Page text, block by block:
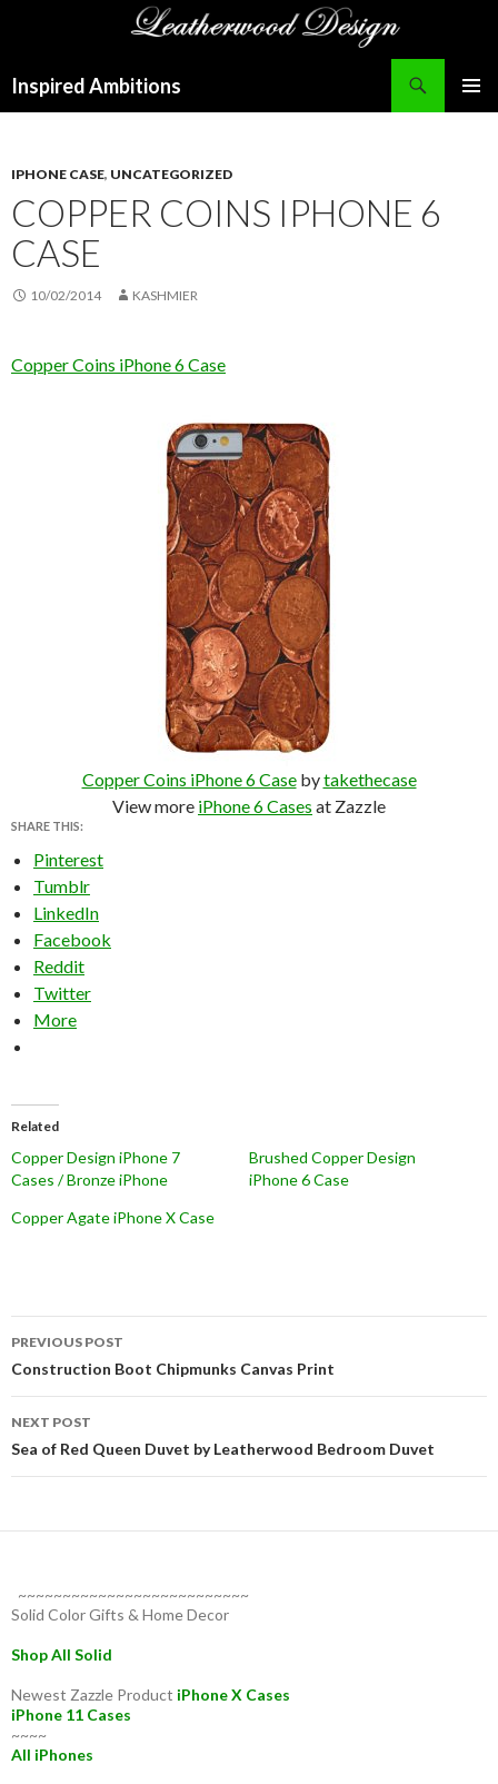
Inspired Ambitions
IPHONE CASE, UNCATEGORIZED
COPPER COINS IPHONE 6
CASE
10/02/2014 KASHMIER
Copper Coins iPhone 6 Case
Copper Coins iPhone 6 Casebytakethecase
View more iPhone 6 Cases at Zazzle
SHARE THIS:
Pinterest
Tumblr
LinkedIn
Facebook
Reddit
Twitter
More
Related
Copper Design iPhone 7
Cases / Bronze iPhone
Brushed Copper Design
iPhone 6 Case
Copper Agate iPhone X Case
Post
navigation
PREVIOUS POST
Construction Boot Chipmunks Canvas Print
NEXT POST
Sea of Red Queen Duvet by Leatherwood Bedroom Duvet
~~~~~~~~~~~~~~~~~~~~~~~~~~
Solid Color Gifts & Home Decor
Shop All Solid
Newest Zazzle Product iPhone X Cases
iPhone 11 Cases
~~~~
All iPhones